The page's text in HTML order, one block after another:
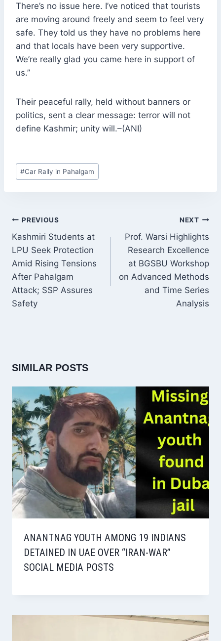
There’s no issue here. I’ve noticed that tourists
are moving around freely and seem to feel very
safe. They told us they have no problems here
and that locals have been very supportive.
We’re really glad you came here in support of
us.”
Their peaceful rally, held without banners or
politics, sent a clear message: terror will not
define Kashmir; unity will.–(ANI)
Post
Tags:
#Car Rally in Pahalgam
POST
NAVIGATION
PREVIOUS
Kashmiri Students at
LPU Seek Protection
Amid Rising Tensions
After Pahalgam
Attack; SSP Assures
Safety
NEXT
Prof. Warsi Highlights
Research Excellence
at BGSBU Workshop
on Advanced Methods
and Time Series
Analysis
SIMILAR POSTS
ANANTNAG YOUTH AMONG 19 INDIANS
DETAINED IN UAE OVER “IRAN-WAR”
SOCIAL MEDIA POSTS